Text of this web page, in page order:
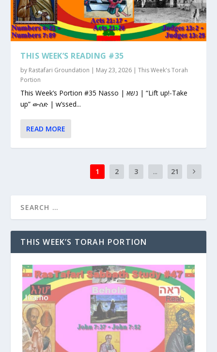
THIS WEEK’S READING #35
by Rastafari Groundation | May 23, 2026 |This Week's Torah
Portion
This Week’s Portion #35 Nasso | נשא | “Lift up!-Take
up” ውሰድ | w’ssed...
READ MORE
1 2 3 ... 21
THIS WEEK’S TORAH PORTION